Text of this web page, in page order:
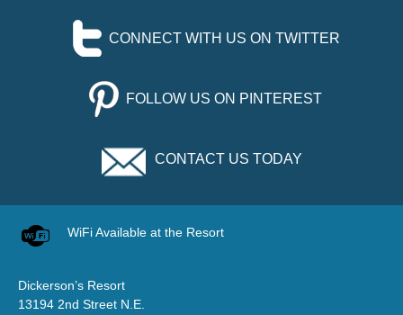
CONNECT WITH US ON TWITTER
FOLLOW US ON PINTEREST
CONTACT US TODAY
WiFi Available at the Resort
Dickerson’s Resort
13194 2nd Street N.E.